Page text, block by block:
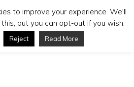
to improve your experience. We'll
but you can opt-out if you wish.
Reject Read More